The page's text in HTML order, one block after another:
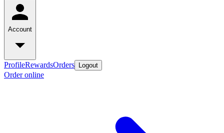
Account
ProfileRewardsOrders Logout
Order online